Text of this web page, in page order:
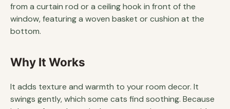
from a curtain rod or a ceiling hook in front of the
window, featuring a woven basket or cushion at the
bottom.
Why It Works
It adds texture and warmth to your room decor. It
swings gently, which some cats find soothing. Because